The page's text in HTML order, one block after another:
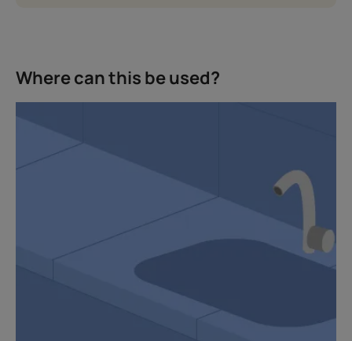
Where can this be used?